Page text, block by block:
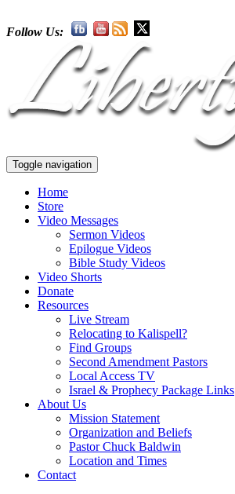
Follow Us:
Toggle navigation
Home
Store
Video Messages
Sermon Videos
Epilogue Videos
Bible Study Videos
Video Shorts
Donate
Resources
Live Stream
Relocating to Kalispell?
Find Groups
Second Amendment Pastors
Local Access TV
Israel & Prophecy Package Links
About Us
Mission Statement
Organization and Beliefs
Pastor Chuck Baldwin
Location and Times
Contact